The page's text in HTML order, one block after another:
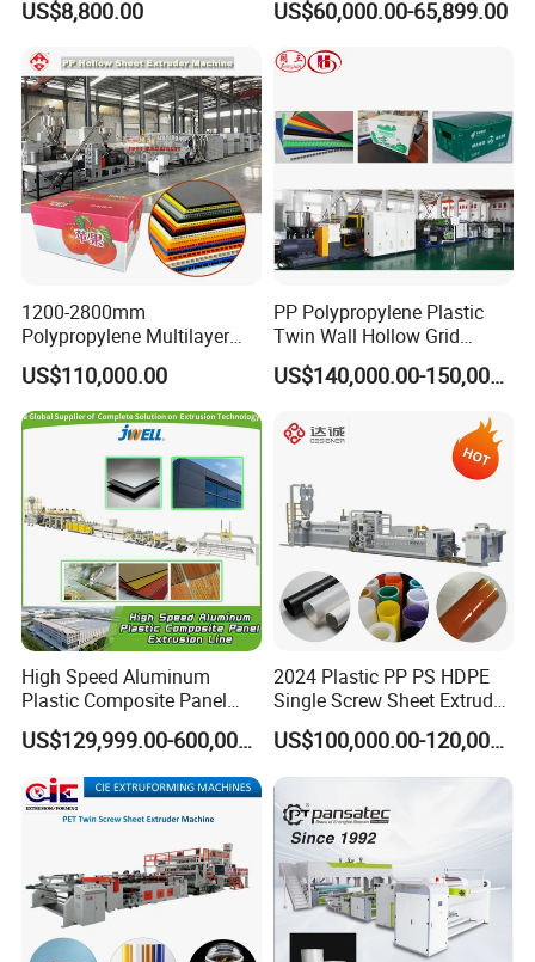
Screw Plastic Granulator
US$8,800.00
Making Machine Artificial
Extruder Machine
US$60,000.00-65,899.00
1200-2800mm
Polypropylene Multilayer
Grid Fluted Colorful PP
Hollow Sheet Corrugated
Board Packing Boxes
Carton Sheet Making
Extruder Manufacturing
US$110,000.00
PP Polypropylene Plastic
Twin Wall Hollow Grid
Fluted Colorful Corrugated
Correx Sheet Board Panel
Vegetable Fruit Carton
US$140,000.00-150,000.00
High Speed Aluminum
Plastic Composite Panel
Extrusion Machine for
Mirror Finish and Wood
Plastic Retardant Grade
ACP Production
US$129,999.00-600,000.00
2024 Plastic PP PS HDPE
Single Screw Sheet Extruder
Extrusion Production
Machine
US$100,000.00-120,000.00